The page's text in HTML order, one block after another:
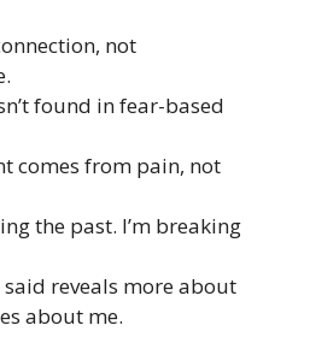
not
found in fear-based
comes from pain, not
the past. I’m breaking
reveals more about
about me.